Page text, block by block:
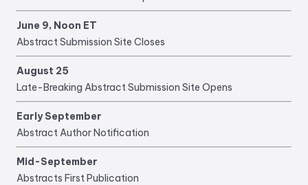
June 9, Noon ET
Abstract Submission Site Closes
August 25
Late-Breaking Abstract Submission Site Opens
Early September
Abstract Author Notification
Mid-September
Abstracts First Publication